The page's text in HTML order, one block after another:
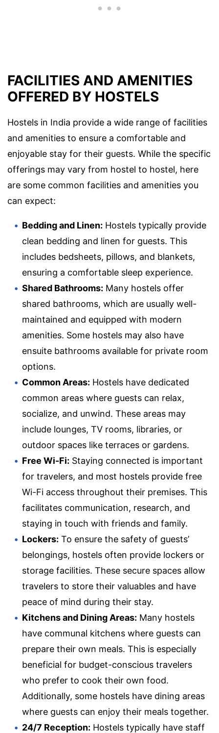
FACILITIES AND AMENITIES
OFFERED BY HOSTELS
Hostels in India provide a wide range of facilities
and amenities to ensure a comfortable and
enjoyable stay for their guests. While the specific
offerings may vary from hostel to hostel, here
are some common facilities and amenities you
can expect:
Bedding and Linen: Hostels typically provide
clean bedding and linen for guests. This
includes bedsheets, pillows, and blankets,
ensuring a comfortable sleep experience.
Shared Bathrooms: Many hostels offer
shared bathrooms, which are usually well-
maintained and equipped with modern
amenities. Some hostels may also have
ensuite bathrooms available for private room
options.
Common Areas: Hostels have dedicated
common areas where guests can relax,
socialize, and unwind. These areas may
include lounges, TV rooms, libraries, or
outdoor spaces like terraces or gardens.
Free Wi-Fi: Staying connected is important
for travelers, and most hostels provide free
Wi-Fi access throughout their premises. This
facilitates communication, research, and
staying in touch with friends and family.
Lockers: To ensure the safety of guests’
belongings, hostels often provide lockers or
storage facilities. These secure spaces allow
travelers to store their valuables and have
peace of mind during their stay.
Kitchens and Dining Areas: Many hostels
have communal kitchens where guests can
prepare their own meals. This is especially
beneficial for budget-conscious travelers
who prefer to cook their own food.
Additionally, some hostels have dining areas
where guests can enjoy their meals together.
24/7 Reception: Hostels typically have staff